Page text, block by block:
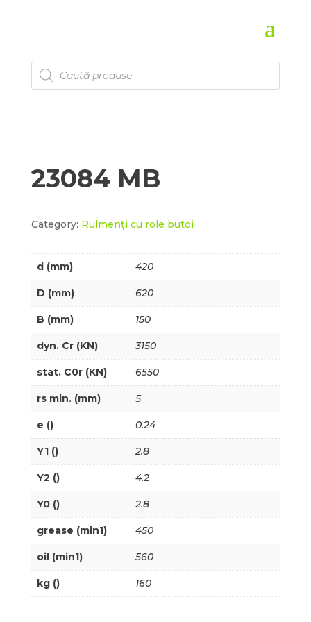
Products
search
23084 MB
Category: Rulmenți cu role butoi
d (mm) 420
D (mm) 620
B (mm) 150
dyn. Cr (KN) 3150
stat. C0r (KN) 6550
rs min. (mm) 5
e () 0.24
Y1 () 2.8
Y2 () 4.2
Y0 () 2.8
grease (min1) 450
oil (min1) 560
kg () 160